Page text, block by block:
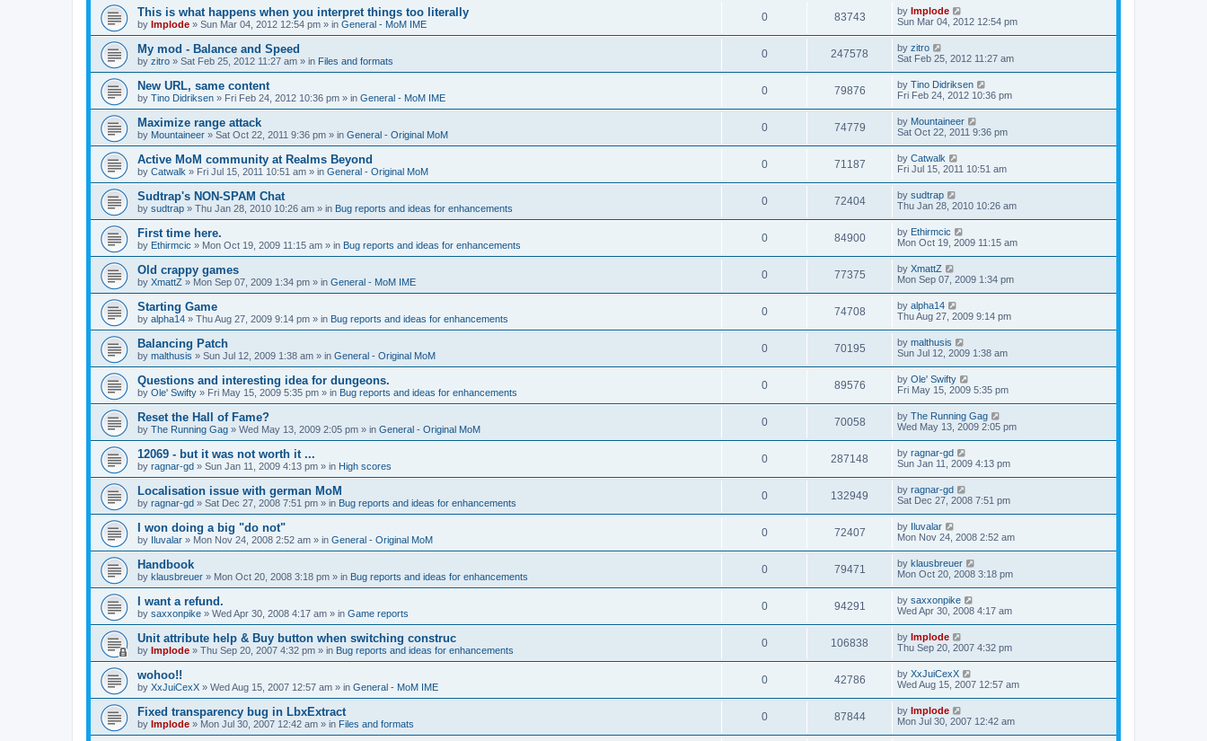
This is what happens when you interpret things too literally
by Implode » Sun Mar 04, 2012 12:54 pm » in General - MoM IME
0 83743 by Implode
Sun Mar 04, 2012 12:54 pm
My mod - Balance and Speed
by zitro » Sat Feb 25, 2012 11:27 am » in Files and formats
0 247578 by zitro
Sat Feb 25, 2012 11:27 am
New URL, same content
by Tino Didriksen » Fri Feb 24, 2012 10:36 pm » in General - MoM IME
0 79876 by Tino Didriksen
Fri Feb 24, 2012 10:36 pm
Maximize range attack
by Mountaineer » Sat Oct 22, 2011 9:36 pm » in General - Original MoM
0 74779 by Mountaineer
Sat Oct 22, 2011 9:36 pm
Active MoM community at Realms Beyond
by Catwalk » Fri Jul 15, 2011 10:51 am » in General - Original MoM
0 71187 by Catwalk
Fri Jul 15, 2011 10:51 am
Sudtrap's NON-SPAM Chat
by sudtrap » Thu Jan 28, 2010 10:26 am » in Bug reports and ideas for enhancements
0 72404 by sudtrap
Thu Jan 28, 2010 10:26 am
First time here.
by Ethirmcic » Mon Oct 19, 2009 11:15 am » in Bug reports and ideas for enhancements
0 84900 by Ethirmcic
Mon Oct 19, 2009 11:15 am
Old crappy games
by XmattZ » Mon Sep 07, 2009 1:34 pm » in General - MoM IME
0 77375 by XmattZ
Mon Sep 07, 2009 1:34 pm
Starting Game
by alpha14 » Thu Aug 27, 2009 9:14 pm » in Bug reports and ideas for enhancements
0 74708 by alpha14
Thu Aug 27, 2009 9:14 pm
Balancing Patch
by malthusis » Sun Jul 12, 2009 1:38 am » in General - Original MoM
0 70195 by malthusis
Sun Jul 12, 2009 1:38 am
Questions and interesting idea for dungeons.
by Ole' Swifty » Fri May 15, 2009 5:35 pm » in Bug reports and ideas for enhancements
0 89576 by Ole' Swifty
Fri May 15, 2009 5:35 pm
Reset the Hall of Fame?
by The Running Gag » Wed May 13, 2009 2:05 pm » in General - Original MoM
0 70058 by The Running Gag
Wed May 13, 2009 2:05 pm
12069 - but it was not worth it ...
by ragnar-gd » Sun Jan 11, 2009 4:13 pm » in High scores
0 287148 by ragnar-gd
Sun Jan 11, 2009 4:13 pm
Localisation issue with german MoM
by ragnar-gd » Sat Dec 27, 2008 7:51 pm » in Bug reports and ideas for enhancements
0 132949 by ragnar-gd
Sat Dec 27, 2008 7:51 pm
I won doing a big "do not"
by Iluvalar » Mon Nov 24, 2008 2:52 am » in General - Original MoM
0 72407 by Iluvalar
Mon Nov 24, 2008 2:52 am
Handbook
by klausbreuer » Mon Oct 20, 2008 3:18 pm » in Bug reports and ideas for enhancements
0 79471 by klausbreuer
Mon Oct 20, 2008 3:18 pm
I want a refund.
by saxxonpike » Wed Apr 30, 2008 4:17 am » in Game reports
0 94291 by saxxonpike
Wed Apr 30, 2008 4:17 am
Unit attribute help & Buy button when switching construc
by Implode » Thu Sep 20, 2007 4:32 pm » in Bug reports and ideas for enhancements
0 106838 by Implode
Thu Sep 20, 2007 4:32 pm
wohoo!!
by XxJuiCexX » Wed Aug 15, 2007 12:57 am » in General - MoM IME
0 42786 by XxJuiCexX
Wed Aug 15, 2007 12:57 am
Fixed transparency bug in LbxExtract
by Implode » Mon Jul 30, 2007 12:42 am » in Files and formats
0 87844 by Implode
Mon Jul 30, 2007 12:42 am